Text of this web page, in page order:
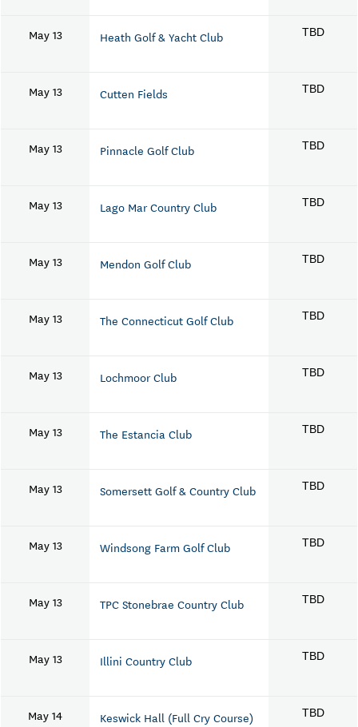
May 13 Heath Golf & Yacht Club TBD
May 13 Cutten Fields TBD
May 13 Pinnacle Golf Club TBD
May 13 Lago Mar Country Club TBD
May 13 Mendon Golf Club TBD
May 13 The Connecticut Golf Club TBD
May 13 Lochmoor Club TBD
May 13 The Estancia Club TBD
May 13 Somersett Golf & Country Club TBD
May 13 Windsong Farm Golf Club TBD
May 13 TPC Stonebrae Country Club TBD
May 13 Illini Country Club TBD
May 14 Keswick Hall (Full Cry Course) TBD